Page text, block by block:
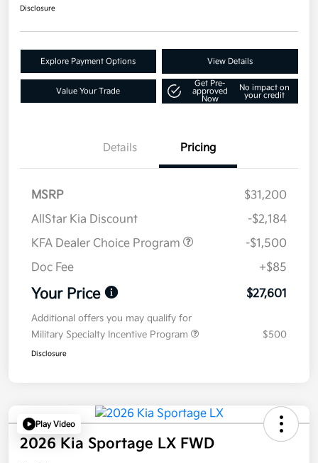
Disclosure
Explore Payment Options View Details
Value Your Trade
Get Pre-
approved
Now
No impact on
your credit
Details Pricing
MSRP
$31,200
AllStar Kia Discount
-$2,184
KFA Dealer Choice Program
-$1,500
Doc Fee
+$85
Your Price $27,601
Additional offers you may qualify for
Military Specialty Incentive Program
$500
Disclosure
Play Video
2026 Kia Sportage LX FWD